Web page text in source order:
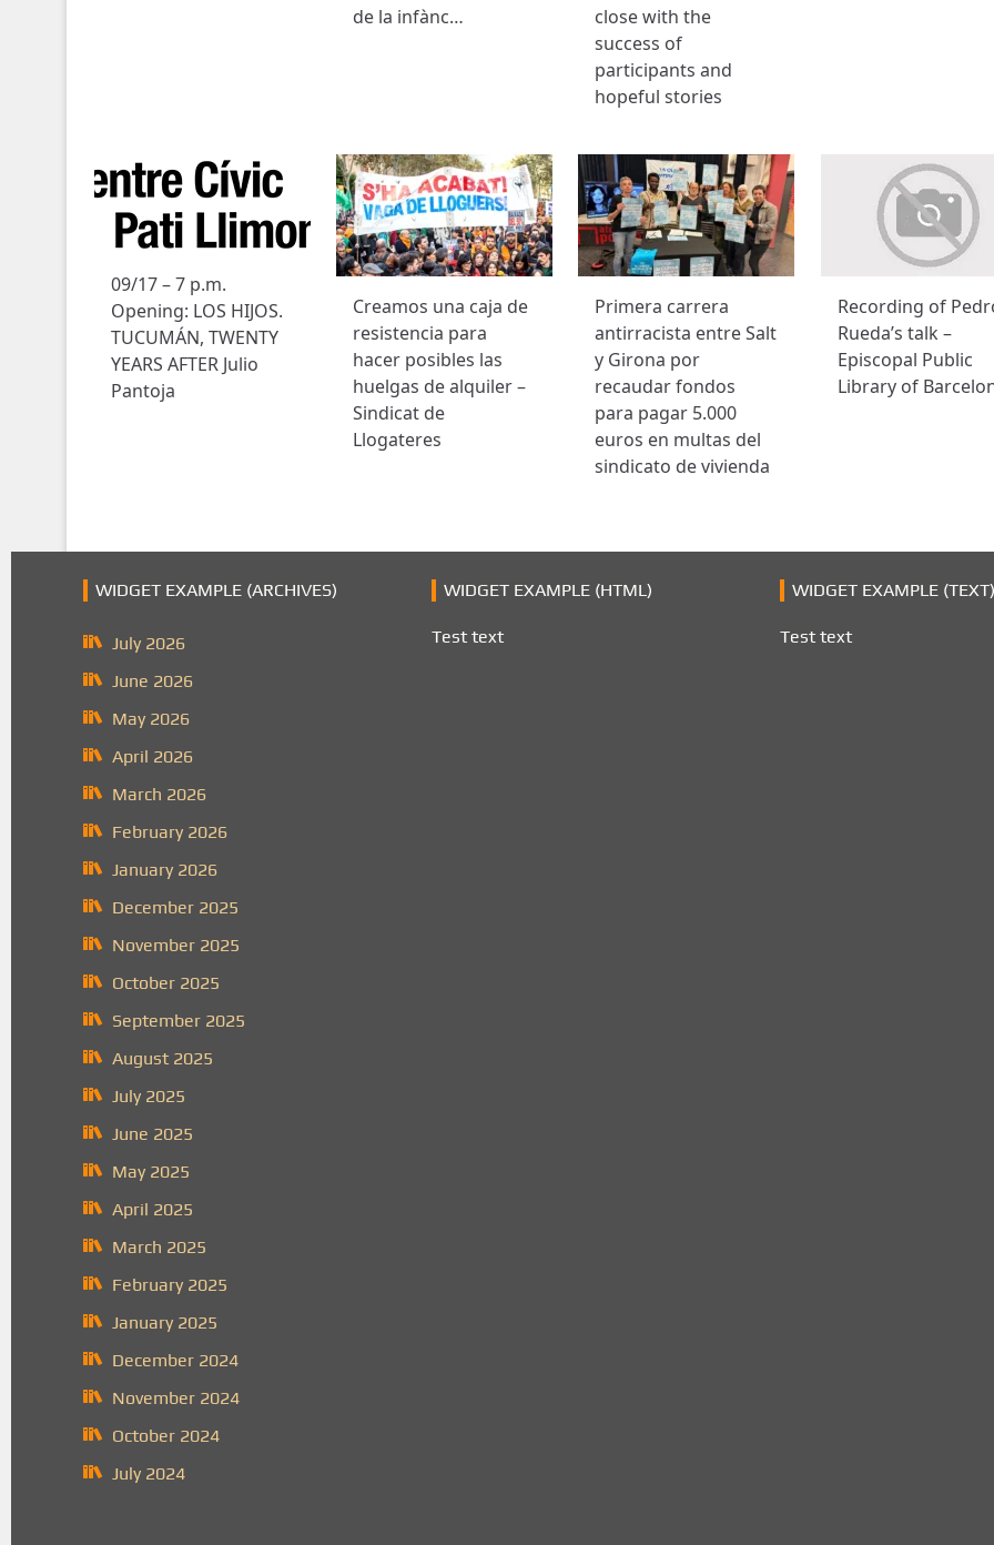
de la infànc…
close with the
success of
participants and
hopeful stories
09/17 – 7 p.m.
Opening: LOS HIJOS.
TUCUMÁN, TWENTY
YEARS AFTER Julio
Pantoja
Creamos una caja de
resistencia para
hacer posibles las
huelgas de alquiler –
Sindicat de
Llogateres
Primera carrera
antirracista entre Salt
y Girona por
recaudar fondos
para pagar 5.000
euros en multas del
sindicato de vivienda
Recording of
Rueda’s talk –
Episcopal Public
Library of
WIDGET EXAMPLE (ARCHIVES)
July 2026
June 2026
May 2026
April 2026
March 2026
February 2026
January 2026
December 2025
November 2025
October 2025
September 2025
August 2025
July 2025
June 2025
May 2025
April 2025
March 2025
February 2025
January 2025
December 2024
November 2024
October 2024
July 2024
WIDGET EXAMPLE (HTML)
Test text
WIDGET EXAMPLE
Test text